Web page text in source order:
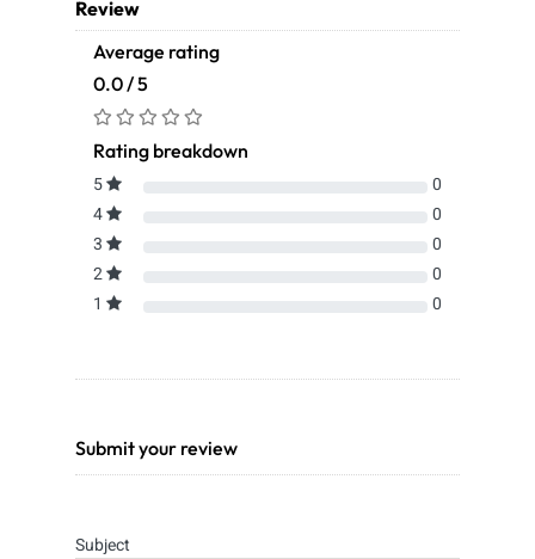
Review
Average rating
0.0 / 5
Rating breakdown
5
0
4
0
3
0
2
0
1
0
Submit your review
Subject